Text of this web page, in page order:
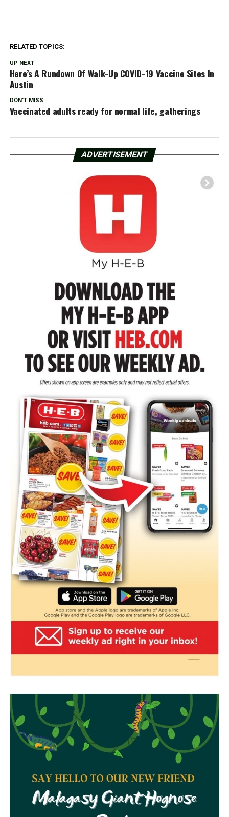
RELATED TOPICS:
UP NEXT
Here’s A Rundown Of Walk-Up COVID-19 Vaccine Sites In
Austin
DON'T MISS
Vaccinated adults ready for normal life, gatherings
ADVERTISEMENT